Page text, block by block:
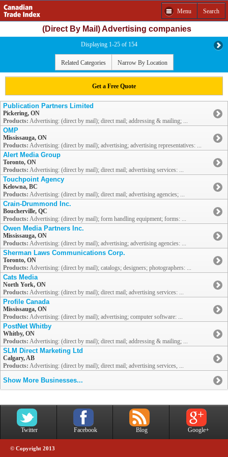
Menu Search
(Direct By Mail) Advertising companies
Displaying 1-25 of 154
Related Categories Narrow By Location
Get a Free Quote
Publication Partners Limited
Pickering, ON
Products: Advertising: (direct by mail); direct mail; addressing & mailing; ...
OMP
Mississauga, ON
Products: Advertising: (direct by mail); advertising; advertising representatives: ...
Alert Media Group
Toronto, ON
Products: Advertising: (direct by mail); direct mail; advertising services: ...
Touchpoint Agency
Kelowna, BC
Products: Advertising: (direct by mail); direct mail; advertising agencies; ...
Crain-Drummond Inc.
Boucherville, QC
Products: Advertising: (direct by mail); form handling equipment; forms: ...
Owen Media Partners Inc.
Mississauga, ON
Products: Advertising: (direct by mail); advertising; advertising agencies: ...
Sherman Laws Communications Corp.
Toronto, ON
Products: Advertising: (direct by mail); catalogs; designers; photographers: ...
Cats Media
North York, ON
Products: Advertising: (direct by mail); direct mail; advertising services: ...
Profile Canada
Mississauga, ON
Products: Advertising: (direct by mail); advertising; computer software: ...
PostNet Whitby
Whitby, ON
Products: Advertising: (direct by mail); direct mail; addressing & mailing; ...
SLM Direct Marketing Ltd
Calgary, AB
Products: Advertising: (direct by mail); direct mail; advertising services, ...
Show More Businesses...
Twitter Facebook Blog Google+
© Copyright 2013